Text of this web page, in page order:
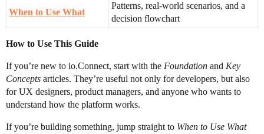
When to Use What
Patterns, real-world scenarios, and a
decision flowchart
How to Use This Guide
If you’re new to io.Connect, start with the Foundation and Key
Concepts articles. They’re useful not only for developers, but also
for UX designers, product managers, and anyone who wants to
understand how the platform works.
If you’re building something, jump straight to When to Use What